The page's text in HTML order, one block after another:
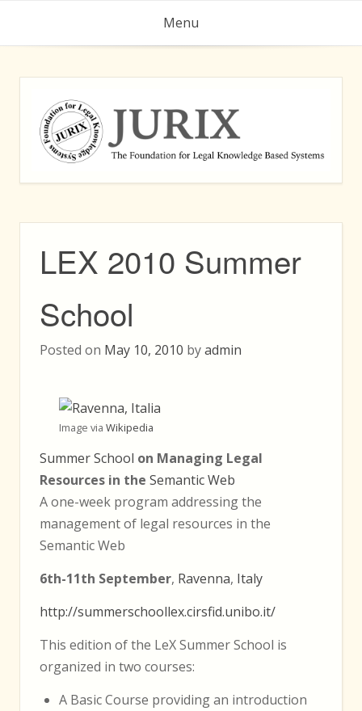
Menu
LEX 2010 Summer
School
Posted on May 10, 2010 byadmin
Image via Wikipedia
Summer School on Managing Legal
Resources in the Semantic Web
A one-week program addressing the
management of legal resources in the
Semantic Web
6th-11th September, Ravenna, Italy
http://summerschoollex.cirsfid.unibo.it/
This edition of the LeX Summer School is
organized in two courses:
A Basic Course providing an introduction